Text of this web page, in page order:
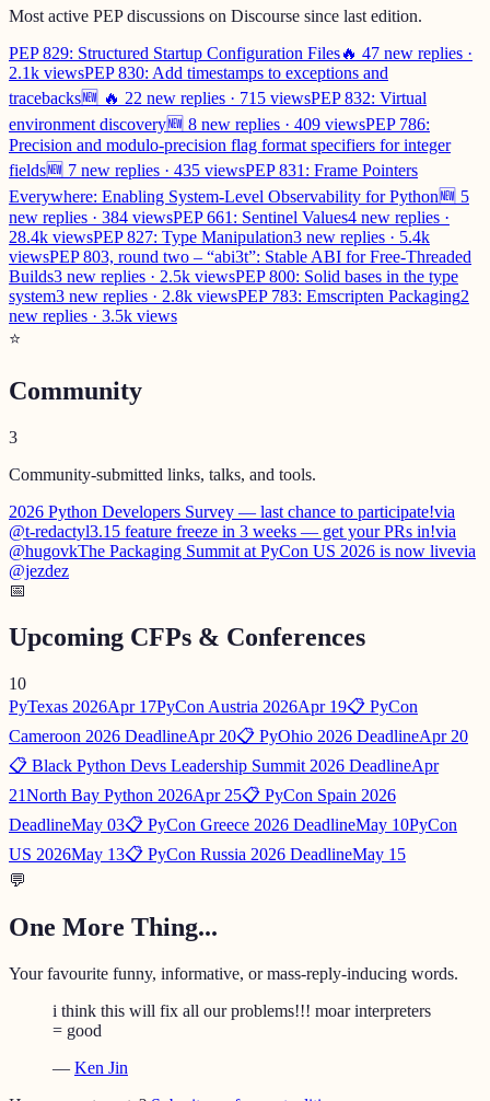
Most active PEP discussions on Discourse since last edition.
PEP 829: Structured Startup Configuration Files🔥 47 new replies ·
2.1k viewsPEP 830: Add timestamps to exceptions and
tracebacks🆕 🔥 22 new replies · 715 viewsPEP 832: Virtual
environment discovery🆕 8 new replies · 409 viewsPEP 786:
Precision and modulo-precision flag format specifiers for integer
fields🆕 7 new replies · 435 viewsPEP 831: Frame Pointers
Everywhere: Enabling System-Level Observability for Python🆕 5
new replies · 384 viewsPEP 661: Sentinel Values4 new replies ·
28.4k viewsPEP 827: Type Manipulation3 new replies · 5.4k
viewsPEP 803, round two – “abi3t”: Stable ABI for Free-Threaded
Builds3 new replies · 2.5k viewsPEP 800: Solid bases in the type
system3 new replies · 2.8k viewsPEP 783: Emscripten Packaging2
new replies · 3.5k views
⭐
Community
3
Community-submitted links, talks, and tools.
2026 Python Developers Survey — last chance to participate!via
@t-redactyl3.15 feature freeze in 3 weeks — get your PRs in!via
@hugovkThe Packaging Summit at PyCon US 2026 is now livevia
@jezdez
📅
Upcoming CFPs & Conferences
10
PyTexas 2026Apr 17PyCon Austria 2026Apr 19📋 PyCon
Cameroon 2026 DeadlineApr 20📋 PyOhio 2026 DeadlineApr 20
📋 Black Python Devs Leadership Summit 2026 DeadlineApr
21North Bay Python 2026Apr 25📋 PyCon Spain 2026
DeadlineMay 03📋 PyCon Greece 2026 DeadlineMay 10PyCon
US 2026May 13📋 PyCon Russia 2026 DeadlineMay 15
💬
One More Thing...
Your favourite funny, informative, or mass-reply-inducing words.
i think this will fix all our problems!!! moar interpreters
= good
— Ken Jin